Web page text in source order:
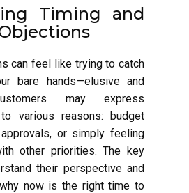
Timing and
can feel like trying to catch
bare hands—elusive and
may express
various reasons: budget
or simply feeling
other priorities. The key
their perspective and
now is the right time to